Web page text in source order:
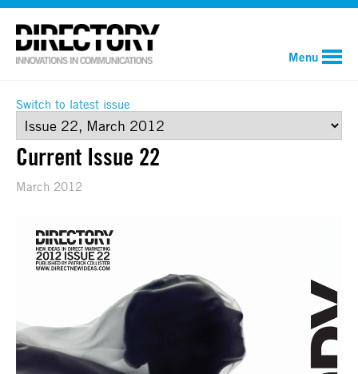
Menu
Switch to latest issue
Current Issue 22
March 2012